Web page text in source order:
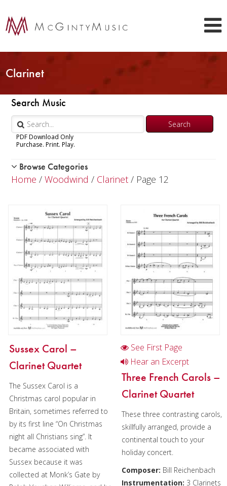
Clarinet
Search Music
PDF Download Only
Purchase. Print. Play.
Woodwind
Oboe
Clarinet
Clarinet in Chamber music
2 Clarinets in Chamber music
Clarinet in Christmas music
Clarinet quartet in Christmas music (3+1)
Bass Clarinet
Bassoon
Brass
Chamber Music
Christmas Music
Brass Band
Browse Categories
Home / Woodwind / Clarinet/ Page 12
Sussex Carol –
Clarinet Quartet
The Sussex Carol is a
Christmas carol popular in
Britain, sometimes referred to
by its first line “On Christmas
night all Christians sing”. It
became associated with
Sussex because it was
collected at Monk’s Gate by
See First Page
Hear an Excerpt
Three French Carols –
Clarinet Quartet
These three contrasting carols,
skillfully arranged, provide a
continental touch to your
holiday concert.
Composer: Bill Reichenbach
Instrumentation: 3 Clarinets